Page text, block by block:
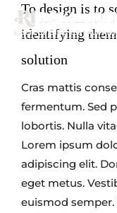
To design is to
identifying
solution
Cras mattis
fermentum. Sed
lobortis. Nulla
Lorem ipsum
adipiscing elit.
eget metus.
euismod